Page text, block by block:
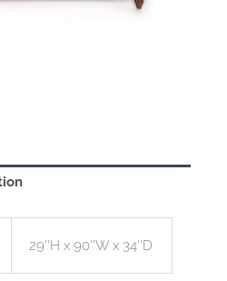
29''H x 90''W x 34''D